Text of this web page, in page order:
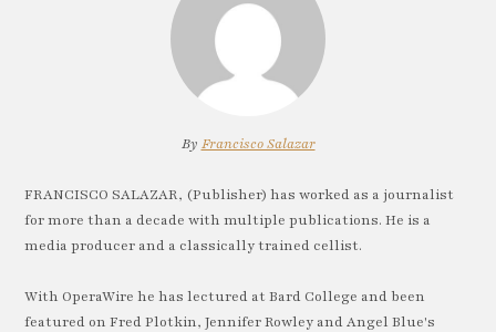
By Francisco Salazar
FRANCISCO SALAZAR, (Publisher) has worked as a journalist
for more than a decade with multiple publications. He is a
media producer and a classically trained cellist.
With OperaWire he has lectured at Bard College and been
featured on Fred Plotkin, Jennifer Rowley and Angel Blue's